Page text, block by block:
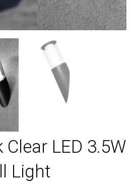
Clear LED 3.5W
Light